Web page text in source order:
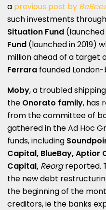
a previous post by BeBeez
such investments
Situation Fund (launched
Fund (launched in 2019)
million ahead of a target
Ferrara founded
Moby, a troubled
the Onorato family, has
from the committee of
gathered in the Ad Hoc
funds, including
Capital, BlueBay, Aptior
Capital, Reorgreported.
the new debt
the beginning of the
creditors, ie the banks